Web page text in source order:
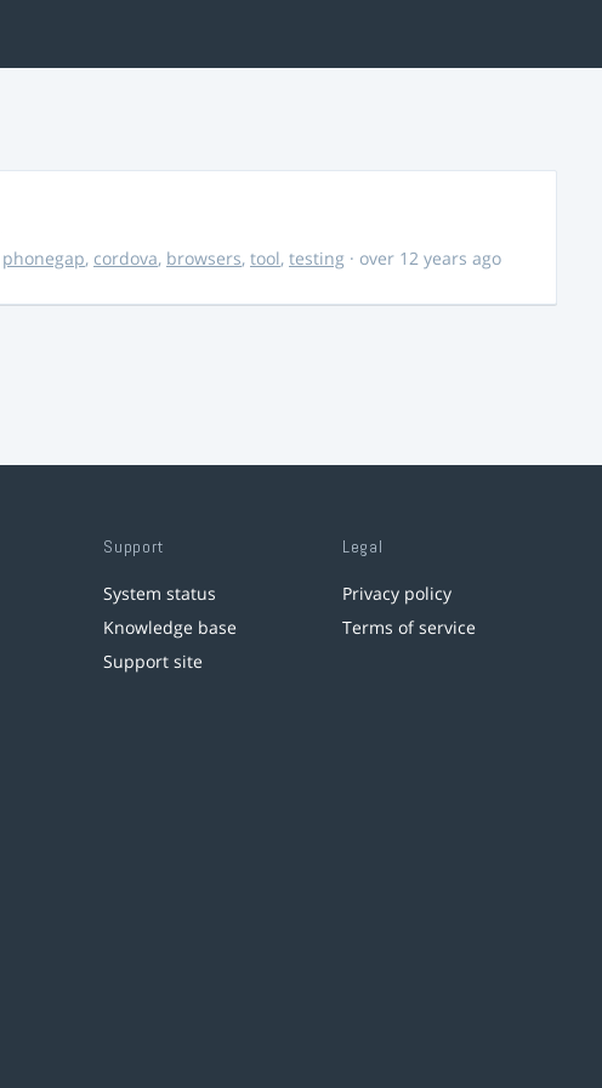
phonegap, cordova, browsers, tool, testing · over 12 years ago
Support
System status
Knowledge base
Support site
Legal
Privacy policy
Terms of service